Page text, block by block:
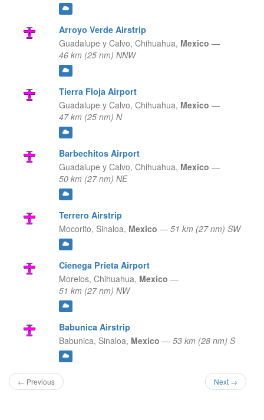
Arroyo Verde Airstrip
Guadalupe y Calvo, Chihuahua, Mexico —
46 km (25 nm) NNW
Tierra Floja Airport
Guadalupe y Calvo, Chihuahua, Mexico —
47 km (25 nm) N
Barbechitos Airport
Guadalupe y Calvo, Chihuahua, Mexico —
50 km (27 nm) NE
Terrero Airstrip
Mocorito, Sinaloa, Mexico — 51 km (27 nm) SW
Cienega Prieta Airport
Morelos, Chihuahua, Mexico —
51 km (27 nm) NW
Babunica Airstrip
Babunica, Sinaloa, Mexico — 53 km (28 nm) S
← Previous Next →